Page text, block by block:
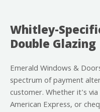
Whitley-
Double Glazing
Emerald Windows &
spectrum of payment
customer. Whether it's
American Express, or